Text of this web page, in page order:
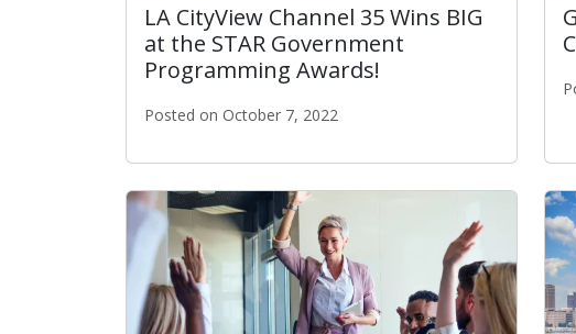
LA CityView Channel 35 Wins BIG
at the STAR Government
Programming Awards!
Posted on October 7, 2022
LA CityView Channel 35 Wins BIG at the STAR